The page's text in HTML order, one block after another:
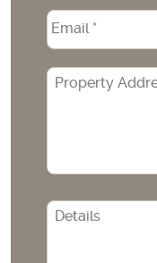
Email
Property
Address
CAPTCHA